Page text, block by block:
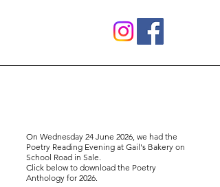
On Wednesday 24 June 2026, we had the
Poetry Reading Evening at Gail's Bakery on
School Road in Sale.
Click below to download the Poetry
Anthology for 2026.